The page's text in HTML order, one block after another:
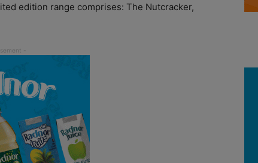
edition range comprises: The Nutcracker,